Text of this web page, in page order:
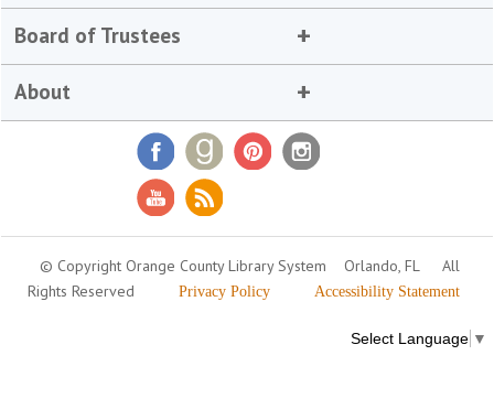
Board of Trustees
About
© Copyright Orange County Library System Orlando, FL
All
Rights Reserved
Privacy Policy Accessibility Statement
Select Language ▼